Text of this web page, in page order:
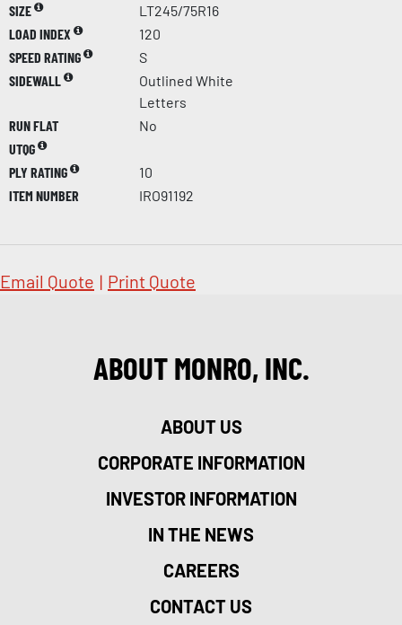
SIZE
LT245/75R16
LOAD INDEX
120
SPEED RATING
S
SIDEWALL
Outlined White
Letters
RUN FLAT
No
UTQG
PLY RATING
10
ITEM NUMBER
IRO91192
Email Quote | Print Quote
ABOUT MONRO, INC.
ABOUT US
CORPORATE INFORMATION
INVESTOR INFORMATION
IN THE NEWS
CAREERS
CONTACT US